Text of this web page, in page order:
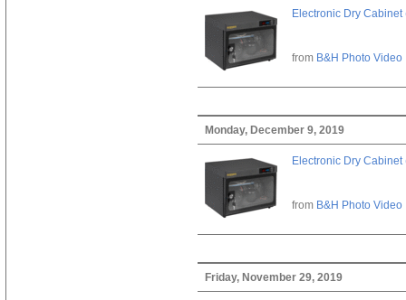
Electronic Dry Cabinet
from B&H Photo Video
Monday, December 9, 2019
Electronic Dry Cabinet
from B&H Photo Video
Friday, November 29, 2019